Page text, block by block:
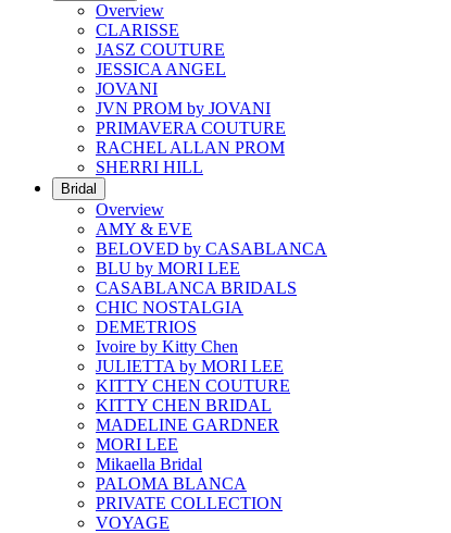
Overview
CLARISSE
JASZ COUTURE
JESSICA ANGEL
JOVANI
JVN PROM by JOVANI
PRIMAVERA COUTURE
RACHEL ALLAN PROM
SHERRI HILL
Bridal
Overview
AMY & EVE
BELOVED by CASABLANCA
BLU by MORI LEE
CASABLANCA BRIDALS
CHIC NOSTALGIA
DEMETRIOS
Ivoire by Kitty Chen
JULIETTA by MORI LEE
KITTY CHEN COUTURE
KITTY CHEN BRIDAL
MADELINE GARDNER
MORI LEE
Mikaella Bridal
PALOMA BLANCA
PRIVATE COLLECTION
VOYAGE